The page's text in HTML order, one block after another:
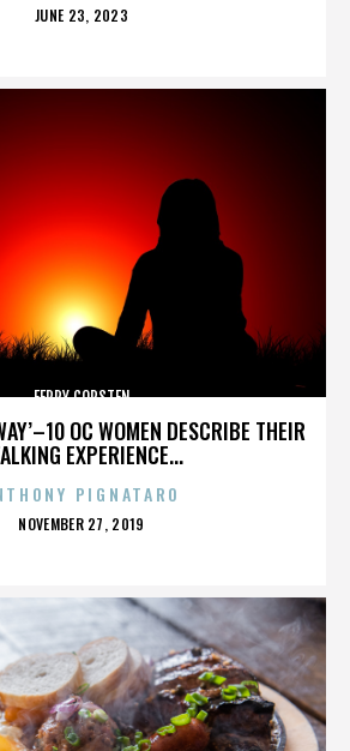
POSTED
JUNE 23, 2023
OC WOMEN DESCRIBE THEIR
EXPERIENCE...
FERRY CORSTEN
PIGNATARO
POSTED
NOVEMBER 27, 2019